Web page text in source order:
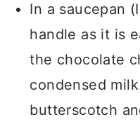
In a saucepan
handle as it is
the chocolate
condensed
butterscotch